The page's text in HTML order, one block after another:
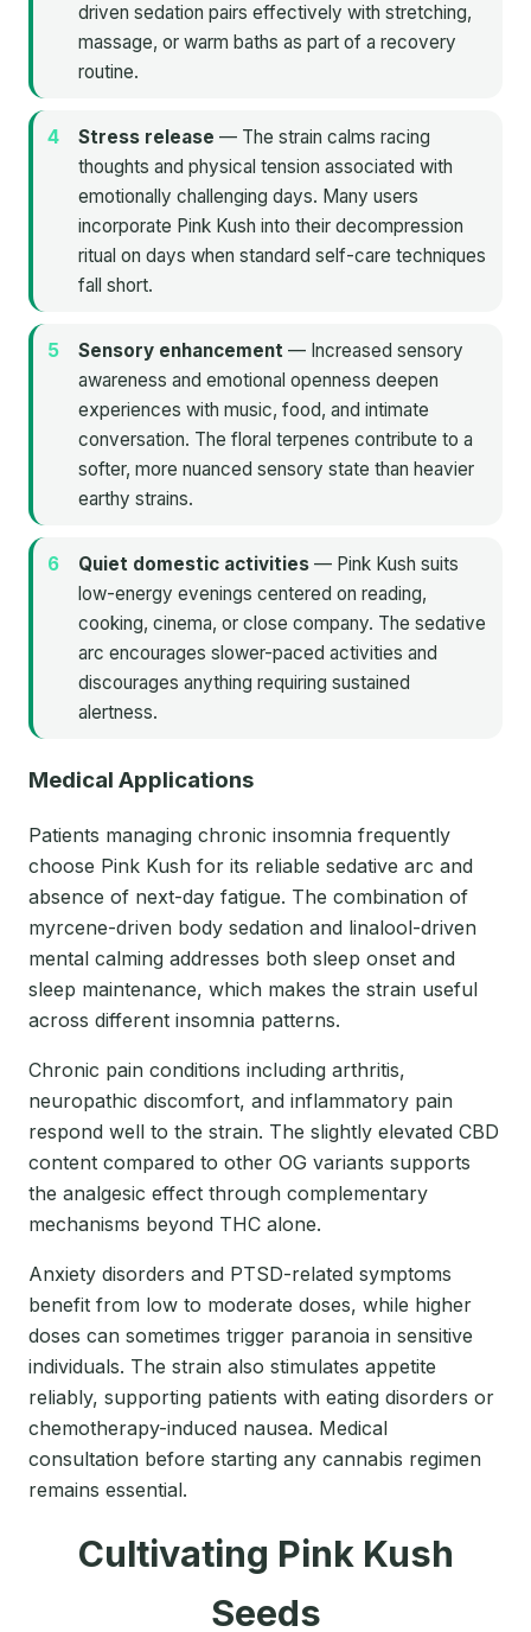
driven sedation pairs effectively with stretching,
massage, or warm baths as part of a recovery
routine.
Stress release — The strain calms racing
thoughts and physical tension associated with
emotionally challenging days. Many users
incorporate Pink Kush into their decompression
ritual on days when standard self-care techniques
fall short.
Sensory enhancement — Increased sensory
awareness and emotional openness deepen
experiences with music, food, and intimate
conversation. The floral terpenes contribute to a
softer, more nuanced sensory state than heavier
earthy strains.
Quiet domestic activities — Pink Kush suits
low-energy evenings centered on reading,
cooking, cinema, or close company. The sedative
arc encourages slower-paced activities and
discourages anything requiring sustained
alertness.
Medical Applications
Patients managing chronic insomnia frequently
choose Pink Kush for its reliable sedative arc and
absence of next-day fatigue. The combination of
myrcene-driven body sedation and linalool-driven
mental calming addresses both sleep onset and
sleep maintenance, which makes the strain useful
across different insomnia patterns.
Chronic pain conditions including arthritis,
neuropathic discomfort, and inflammatory pain
respond well to the strain. The slightly elevated CBD
content compared to other OG variants supports
the analgesic effect through complementary
mechanisms beyond THC alone.
Anxiety disorders and PTSD-related symptoms
benefit from low to moderate doses, while higher
doses can sometimes trigger paranoia in sensitive
individuals. The strain also stimulates appetite
reliably, supporting patients with eating disorders or
chemotherapy-induced nausea. Medical
consultation before starting any cannabis regimen
remains essential.
Cultivating Pink Kush
Seeds